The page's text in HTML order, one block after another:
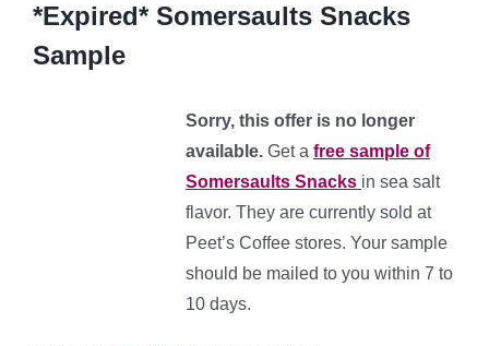
*Expired* Somersaults Snacks
Sample
Sorry, this offer is no longer
available. Get a free sample of
Somersaults Snacks in sea salt
flavor. They are currently sold at
Peet’s Coffee stores. Your sample
should be mailed to you within 7 to
10 days.